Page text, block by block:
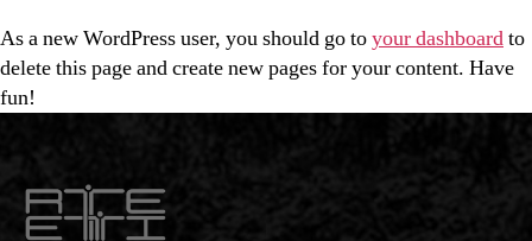
As a new WordPress user, you should go toyour dashboardto
delete this page and create new pages for your content. Have
fun!